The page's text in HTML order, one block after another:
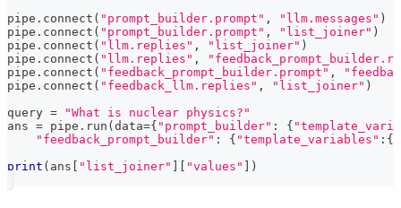
pipe . connect ( "prompt_builder.prompt" , "llm.messages" )
pipe . connect ( "prompt_builder.prompt" , "list_joiner" )
pipe . connect ( "llm.replies" , "list_joiner" )
pipe . connect ( "llm.replies" ,
pipe . connect ( "feedback_prompt_builder.prompt" ,
pipe . connect ( "feedback_llm.replies" , "list_joiner" )
query =
"What is nuclear physics?"
ans = pipe . run ( data={ "prompt_builder" : {
"feedback_prompt_builder" : { "template_variables" : {
print ( ans "list_joiner" "values" )